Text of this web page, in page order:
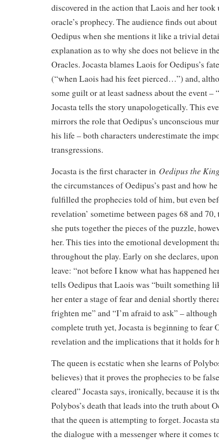
discovered in the action that Laois and her took
oracle’s prophecy. The audience finds out
Oedipus when she mentions it like a trivial
explanation as to why she does not believe in
Oracles. Jocasta blames Laois for Oedipus’s
(“when Laois had his feet pierced…”) and,
some guilt or at least sadness about the event –
Jocasta tells the story unapologetically. This
mirrors the role that Oedipus’s unconscious
his life – both characters underestimate the
transgressions.
Jocasta is the first character in Oedipus the
the circumstances of Oedipus’s past and how
fulfilled the prophecies told of him, but even
revelation’ sometime between pages 68 and 70,
she puts together the pieces of the puzzle,
her. This ties into the emotional development
throughout the play. Early on she declares,
leave: “not before I know what has happened
tells Oedipus that Laois was “built something
her enter a stage of fear and denial shortly
frighten me” and “I’m afraid to ask” –
complete truth yet, Jocasta is beginning to fear
revelation and the implications that it holds for
The queen is ecstatic when she learns of
believes) that it proves the prophecies to be
cleared” Jocasta says, ironically, because it is
Polybos’s death that leads into the truth about
that the queen is attempting to forget. Jocasta
the dialogue with a messenger where it comes